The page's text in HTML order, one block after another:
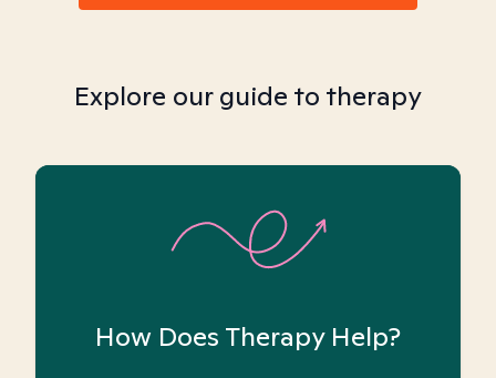
Explore our guide to therapy
How Does Therapy Help?